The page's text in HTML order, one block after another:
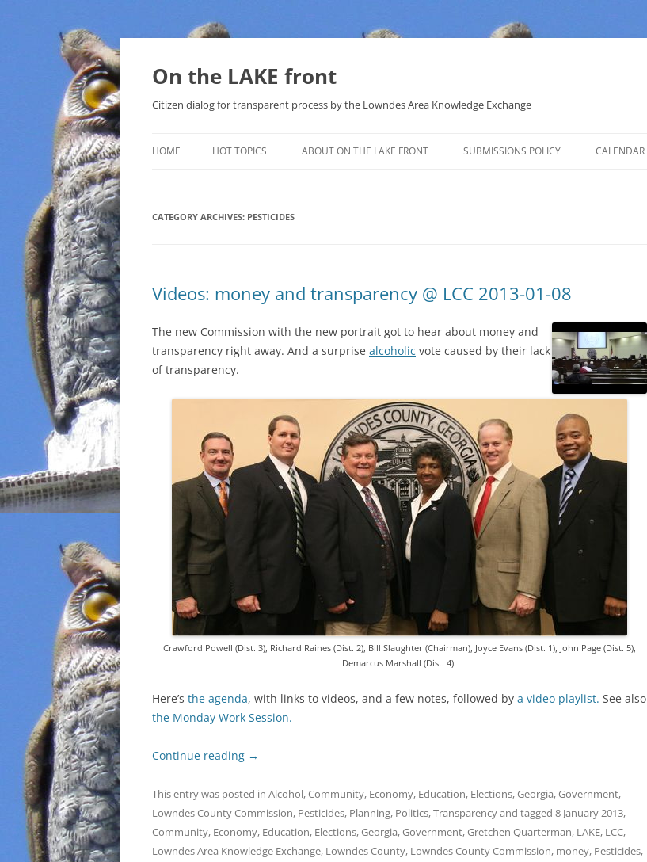
Skip
On the LAKE front
Citizen dialog for transparent process by the Lowndes Area Knowledge Exchange
HOME HOT TOPICS
THAT SABAL TRAIL PIPELINE
WATER
CHARTER SCHOOLS
AGENDA 21
ABOUT ON THE LAKE FRONT SUBMISSIONS POLICY CALENDAR
CATEGORY ARCHIVES: PESTICIDES
Videos: money and transparency @ LCC 2013-01-08
The new Commission with the new portrait got to hear about money and
transparency right away. And a surprise alcoholic vote caused by their lack
of transparency.
Crawford Powell (Dist. 3), Richard Raines (Dist. 2), Bill Slaughter (Chairman), Joyce Evans (Dist. 1), John Page (Dist. 5),
Demarcus Marshall (Dist. 4).
Here’s the agenda, with links to videos, and a few notes, followed by a video playlist. See also
the Monday Work Session.
Continue reading →
This entry was posted in Alcohol,Community, Economy, Education, Elections,Georgia,Government,
Lowndes County Commission, Pesticides, Planning, Politics,Transparencyand tagged 8 January 2013,
Community, Economy, Education, Elections,Georgia,Government,Gretchen Quarterman, LAKE, LCC,
Lowndes Area Knowledge Exchange, Lowndes County, Lowndes County Commission, money, Pesticides,